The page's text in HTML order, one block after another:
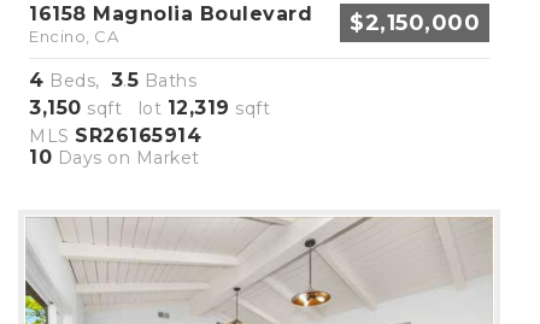
16158 Magnolia Boulevard
Encino, CA $2,150,000
4 Beds, 3.5 Baths
3,150 sqft lot 12,319 sqft
MLS SR26165914
10 Days on Market